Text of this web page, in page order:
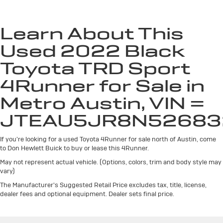
head. Reduce your risk of neck injury with anti-
whiplash front seat head restraints. By moving into
optimal position during a collision, they can help
lessen the severity of the impact on your head and
shoulders. Accidents won’t be a pain in the neck with
anti-whiplash front seat head restraints.
Individual driver and front passenger seats provide
generous room and comfort.
Cabin air filter - breathing freshness into your drive.
Cabin air filter increases everyone’s comfort by
reducing allergens, dust and even outdoor odors that
enter the vehicle. Keep the outside contaminants out
with cabin air filter.
Floor mats protect the vehicle floor covering from
cleaning.
Learn About This
Used 2022 Black
Toyota TRD Sport
4Runner for Sale in
Metro Austin, VIN =
If you're looking for a used Toyota 4Runner for sale north of Austin, come
to Don Hewlett Buick to buy or lease this 4Runner.
May not represent actual vehicle. (Options, colors, trim and body style may
vary)
The Manufacturer's Suggested Retail Price excludes tax, title, license,
dealer fees and optional equipment. Dealer sets final price.